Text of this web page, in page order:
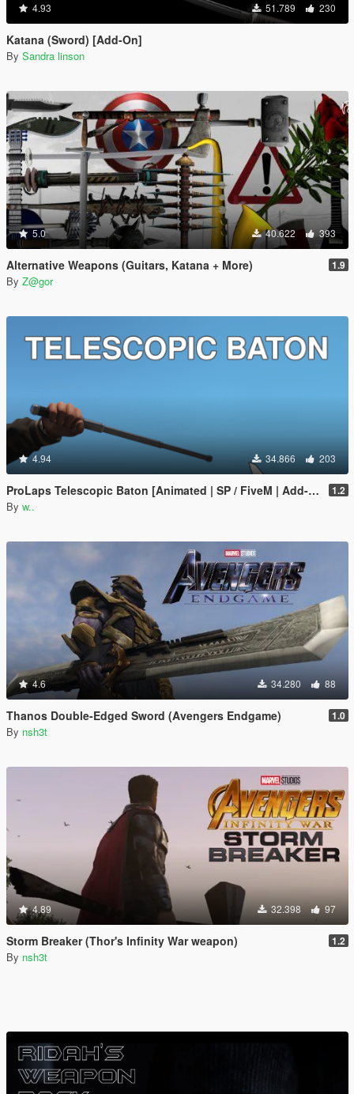
4.93 51.789 230
Katana (Sword) [Add-On]
By Sandra linson
5.0 40.622 393
Alternative Weapons (Guitars, Katana + More) 1.9
By Z@gor
4.94 34.866 203
ProLaps Telescopic Baton [Animated | SP / FiveM | Add-On] 1.2
By w..
4.6 34.280 88
Thanos Double-Edged Sword (Avengers Endgame) 1.0
By nsh3t
4.89 32.398 97
Storm Breaker (Thor's Infinity War weapon) 1.2
By nsh3t